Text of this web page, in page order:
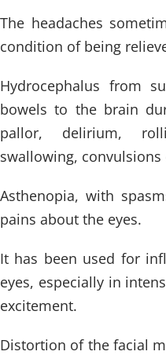
The headaches
condition of being
Hydrocephalus from
bowels to the brain
pallor, delirium,
swallowing,
Asthenopia, with
pains about the eyes.
It has been used for
eyes, especially in
excitement.
Distortion of the facial